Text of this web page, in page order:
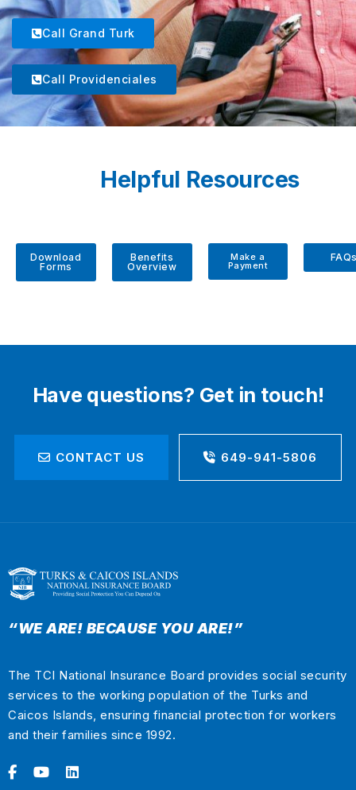
Call Grand Turk
Call Providenciales
Helpful Resources
Download
Forms
Benefits
Overview
Make a
Payment
Have questions? Get in touch!
CONTACT US 649-941-5806
“WE ARE! BECAUSE YOU ARE!”
The TCI National Insurance Board provides social security
services to the working population of the Turks and
Caicos Islands, ensuring financial protection for workers
and their families since 1992.